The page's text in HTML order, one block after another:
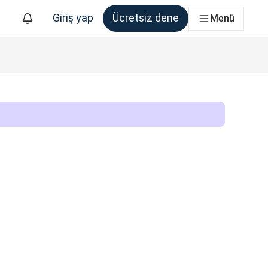
Giriş yap Ücretsiz dene Menü